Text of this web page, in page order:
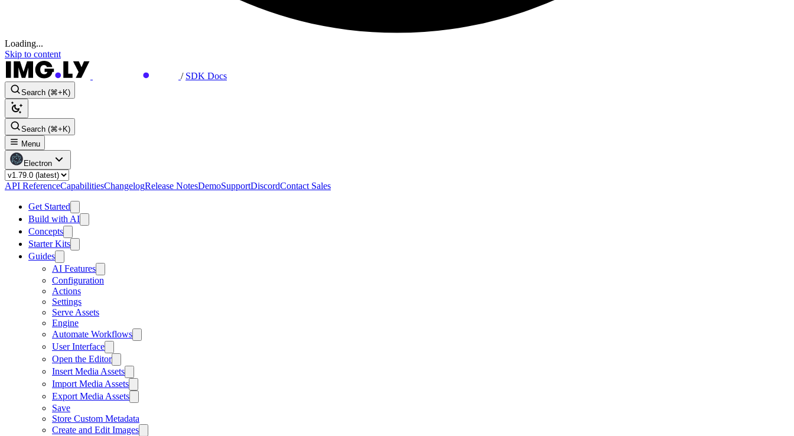
Loading...
Skip to content
/ SDK Docs
Search (⌘+K)
Search (⌘+K)
Menu
Electron
API ReferenceCapabilitiesChangelogRelease NotesDemoSupportDiscordContact Sales
Get Started
Build with AI
Concepts
Starter Kits
Guides
AI Features
Configuration
Actions
Settings
Serve Assets
Engine
Automate Workflows
User Interface
Open the Editor
Insert Media Assets
Import Media Assets
Export Media Assets
Save
Store Custom Metadata
Create and Edit Images